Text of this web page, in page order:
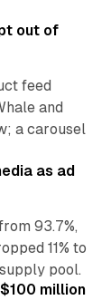
out of
feed
and
a carousel
as ad
93.7%,
11% to
pool.
million